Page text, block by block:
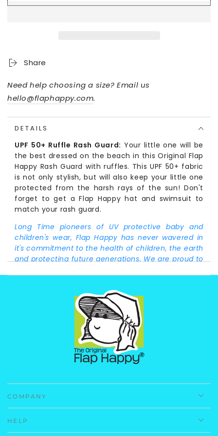
Share
Need help choosing a size? Email us
hello@flaphappy.com.
DETAILS
UPF 50+ Ruffle Rash Guard: Your little one will be
the best dressed on the beach in this Original Flap
Happy Rash Guard with ruffles. This UPF 50+ fabric
is not only stylish, but will also keep your little one
protected from the harsh rays of the sun! Don't
forget to get a Flap Happy hat and swimsuit to
match your rash guard.
Long Time pioneers of UV protective baby and
children's wear, Flap Happy has never wavered in
it's commitment to the health of children, the earth
and protecting future generations. We are proud to
83% Repreve Recycled Polyester 17%
Care Instructions:Machine Wash, Cold.
COMPANY
HELP